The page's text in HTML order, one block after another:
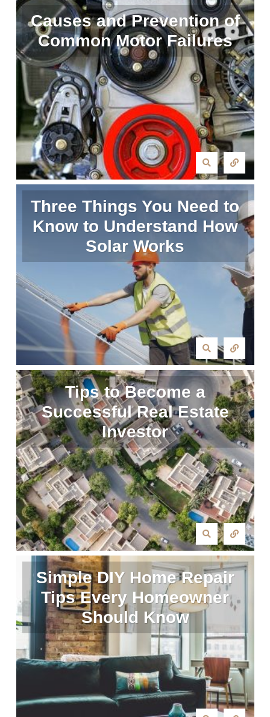
Causes and Prevention of
Common Motor Failures
Three Things You Need to
Know to Understand How
Solar Works
Tips to Become a
Successful Real Estate
Investor
Simple DIY Home Repair
Tips Every Homeowner
Should Know